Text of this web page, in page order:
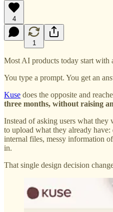
4
1
Most AI products today start with
You type a prompt. You get an
Kuse does the opposite and
three months, without raising
Instead of asking users what they
to upload what they already have:
internal files, messy information
in.
That single design decision